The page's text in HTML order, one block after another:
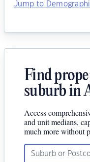
Jump to
Find
suburb in
Access
and unit medians,
much more without